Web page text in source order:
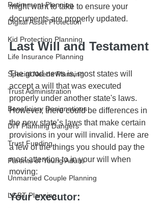
Retirement Planning
Digital Asset Protection
Kid Protection Planning
Life Insurance Planning
Special Needs Planning
Trust Administration
Beneficiary Designations
DIY Planning Dangers
Trust Funding
Parents of Young Adults
Unmarried Couple Planning
LGBT Planning
might want to take to ensure your
documents are properly updated.
Last Will and Testament
The good news is, most states will
accept a will that was executed
properly under another state's laws.
However, there could be differences in
the new state’s laws that make certain
provisions in your will invalid. Here are
a few of the things you should pay the
most attention to in your will when
moving:
Your executor: